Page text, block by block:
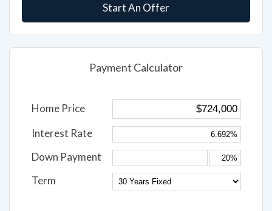
Start An Offer
Payment Calculator
Home Price
Interest Rate
Down Payment
Term